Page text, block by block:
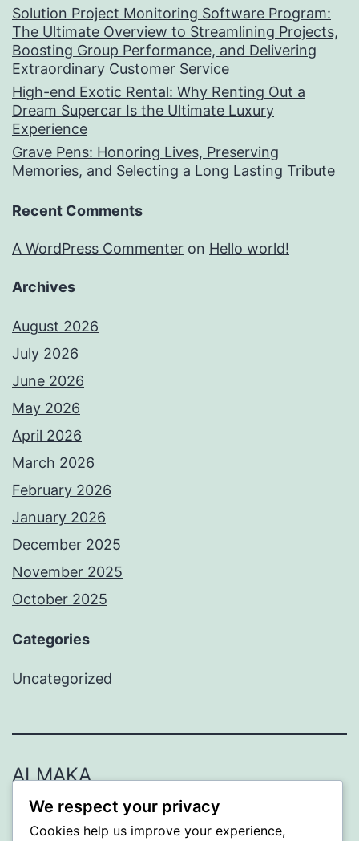
Solution Project Monitoring Software Program:
The Ultimate Overview to Streamlining Projects,
Boosting Group Performance, and Delivering
Extraordinary Customer Service
High-end Exotic Rental: Why Renting Out a
Dream Supercar Is the Ultimate Luxury
Experience
Grave Pens: Honoring Lives, Preserving
Memories, and Selecting a Long Lasting Tribute
Recent Comments
A WordPress Commenter on Hello world!
Archives
August 2026
July 2026
June 2026
May 2026
April 2026
March 2026
February 2026
January 2026
December 2025
November 2025
October 2025
Categories
Uncategorized
ALMAKA
Proudly powered byWordPress
We respect your privacy
Cookies help us improve your experience,